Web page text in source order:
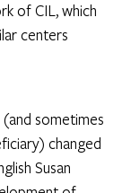
of CIL, which
centers
sometimes
changed
Susan